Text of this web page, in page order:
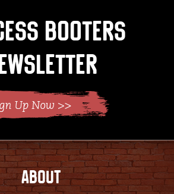
Booters
ABOUT